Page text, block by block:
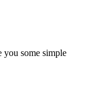
some simple